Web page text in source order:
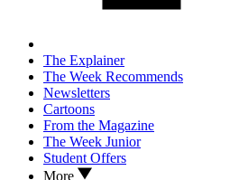
The Explainer
The Week Recommends
Newsletters
Cartoons
From the Magazine
The Week Junior
Student Offers
More